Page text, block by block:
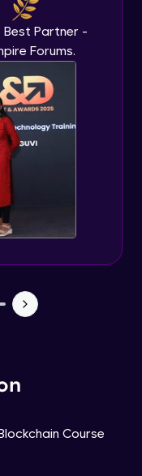
Best Partner -
Forums.
Course